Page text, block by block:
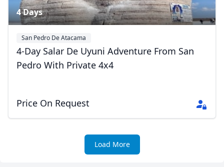
4 Days
San Pedro De Atacama
Eduardo Avaroa Andean Fauna National Reserve
Uyuni
4-Day Salar De Uyuni Adventure From San
Pedro With Private 4x4
Price On Request
Load More